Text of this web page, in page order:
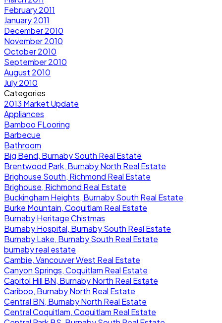
February 2011
January 2011
December 2010
November 2010
October 2010
September 2010
August 2010
July 2010
Categories
2013 Market Update
Appliances
Bamboo FLooring
Barbecue
Bathroom
Big Bend, Burnaby South Real Estate
Brentwood Park, Burnaby North Real Estate
Brighouse South, Richmond Real Estate
Brighouse, Richmond Real Estate
Buckingham Heights, Burnaby South Real Estate
Burke Mountain, Coquitlam Real Estate
Burnaby Heritage Chistmas
Burnaby Hospital, Burnaby South Real Estate
Burnaby Lake, Burnaby South Real Estate
burnaby real estate
Cambie, Vancouver West Real Estate
Canyon Springs, Coquitlam Real Estate
Capitol Hill BN, Burnaby North Real Estate
Cariboo, Burnaby North Real Estate
Central BN, Burnaby North Real Estate
Central Coquitlam, Coquitlam Real Estate